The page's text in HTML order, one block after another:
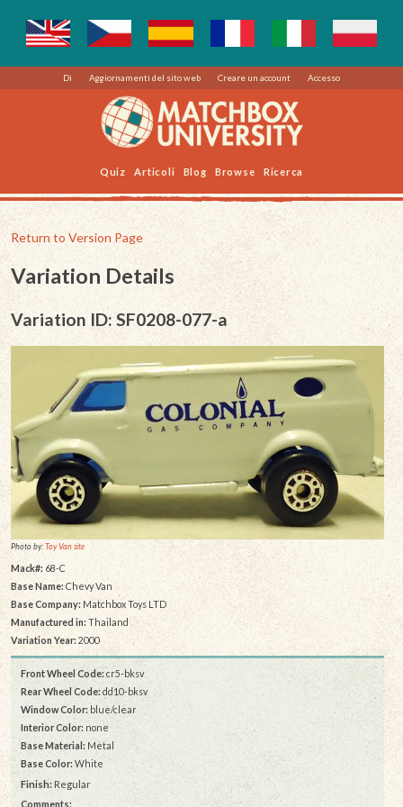
Di Aggiornamenti del sito web Creare un account Accesso
Quiz Articoli Blog Browse Ricerca
Return to Version Page
Variation Details
Variation ID: SF0208-077-a
Photo by:Toy Van site
Mack#: 68-C
Base Name: Chevy Van
Base Company: Matchbox Toys LTD
Manufactured in: Thailand
Variation Year:2000
Front Wheel Code: cr5-bksv
Rear Wheel Code:dd10-bksv
Window Color: blue/clear
Interior Color: none
Base Material: Metal
Base Color:White
Finish:Regular
Comments: